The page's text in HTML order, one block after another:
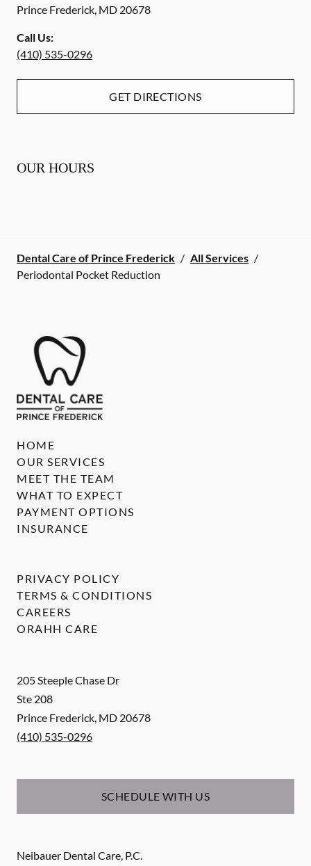
Prince Frederick, MD 20678
Call Us:
(410) 535-0296
GET DIRECTIONS
OUR HOURS
Dental Care of Prince Frederick / All Services /
Periodontal Pocket Reduction
205 Steeple Chase Dr
Ste 208
Prince Frederick, MD 20678
(410) 535-0296
SCHEDULE WITH US
Neibauer Dental Care, P.C.
HOME
OUR SERVICES
MEET THE TEAM
WHAT TO EXPECT
PAYMENT OPTIONS
INSURANCE
PRIVACY POLICY
TERMS & CONDITIONS
CAREERS
ORAHH CARE